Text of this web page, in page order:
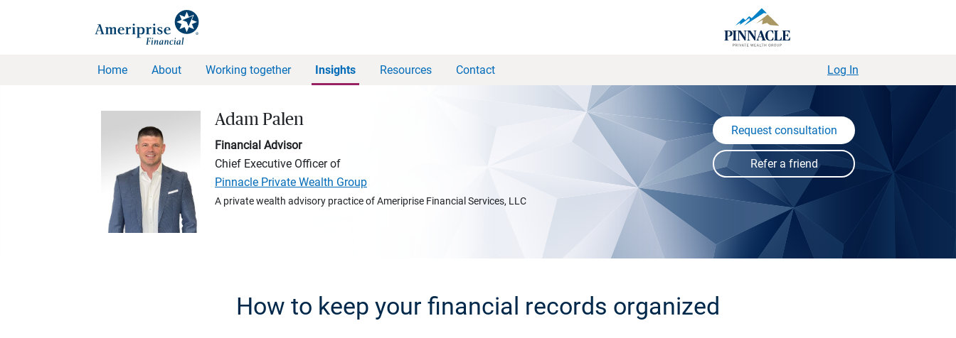
Home About Working together Insights Resources Contact Log In
Adam Palen
Financial Advisor
Chief Executive Officer of
Pinnacle Private Wealth Group
A private wealth advisory practice of Ameriprise Financial Services, LLC
Request consultation
How to keep your financial records organized